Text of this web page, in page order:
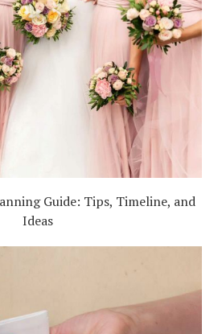
Guide: Tips, Timeline, and
Ideas